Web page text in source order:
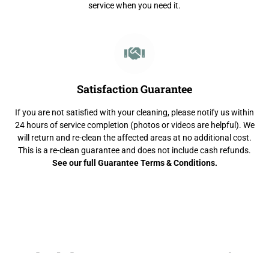
service when you need it.
Satisfaction Guarantee
If you are not satisfied with your cleaning, please notify us within
24 hours of service completion (photos or videos are helpful). We
will return and re-clean the affected areas at no additional cost.
This is a re-clean guarantee and does not include cash refunds.
See our full Guarantee Terms & Conditions.